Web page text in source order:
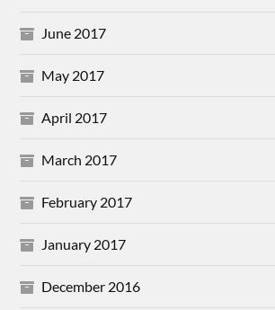
June 2017
May 2017
April 2017
March 2017
February 2017
January 2017
December 2016